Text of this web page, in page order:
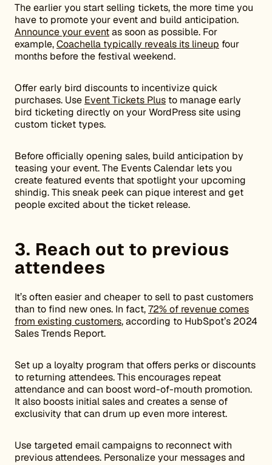
The earlier you start selling tickets, the more time you
have to promote your event and build anticipation.
Announce your eventas soon as possible. For
example,Coachella typically reveals its lineup four
months before the festival weekend.
Offer early bird discounts to incentivize quick
purchases. Use Event Tickets Plus to manage early
bird ticketing directly on your WordPress site using
custom ticket types.
Before officially opening sales, build anticipation by
teasing your event. The Events Calendar lets you
create featured events that spotlight your upcoming
shindig. This sneak peek can pique interest and get
people excited about the ticket release.
3. Reach out to previous
attendees
It’s often easier and cheaper to sell to past customers
than to find new ones. In fact,72% of revenue comes
from existing customers, according to HubSpot’s 2024
Sales Trends Report.
Set up a loyalty program that offers perks or discounts
to returning attendees. This encourages repeat
attendance and can boost word-of-mouth promotion.
It also boosts initial sales and creates a sense of
exclusivity that can drum up even more interest.
Use targeted email campaigns to reconnect with
previous attendees. Personalize your messages and